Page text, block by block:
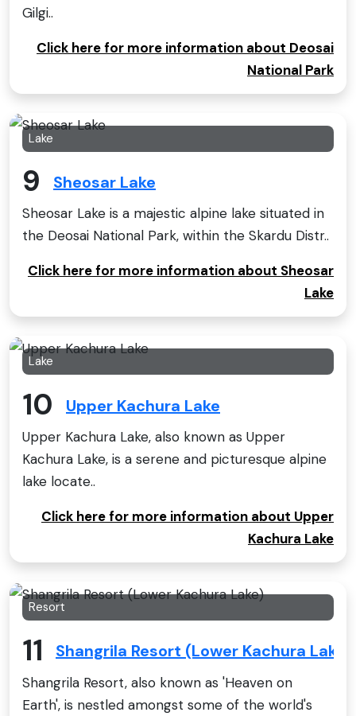
Gilgi..
Click here for more information about Deosai
National Park
Lake
9 Sheosar Lake
Sheosar Lake is a majestic alpine lake situated in
the Deosai National Park, within the Skardu Distr..
Click here for more information about Sheosar
Lake
Lake
10 Upper Kachura Lake
Upper Kachura Lake, also known as Upper
Kachura Lake, is a serene and picturesque alpine
lake locate..
Click here for more information about Upper
Kachura Lake
Resort
11 Shangrila Resort (Lower Kachura Lake)
Shangrila Resort, also known as 'Heaven on
Earth', is nestled amongst some of the world's